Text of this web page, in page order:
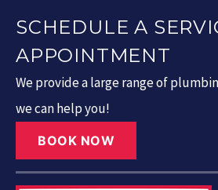
SCHEDULE A
APPOINTMENT
We provide a large range of
we can help you!
BOOK NOW